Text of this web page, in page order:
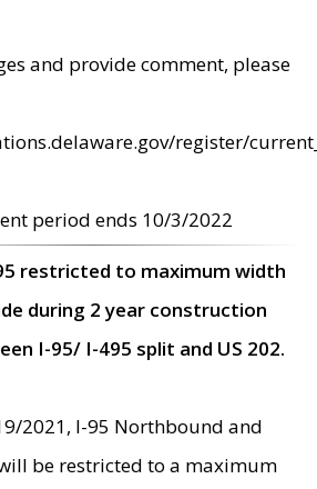
and provide comment, please
register/
period ends 10/3/2022
restricted to maximum width
during 2 year construction
I-95/ I-495 split and US 202.
2021, I-95 Northbound and
be restricted to a maximum